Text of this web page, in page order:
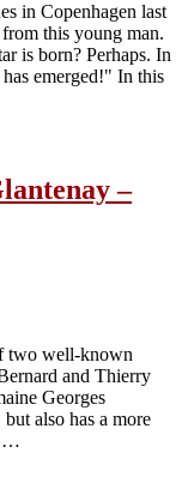
in Copenhagen last
this young man.
is born? Perhaps. In
emerged!" In this
–
two well-known
and Thierry
Georges
also has a more
…